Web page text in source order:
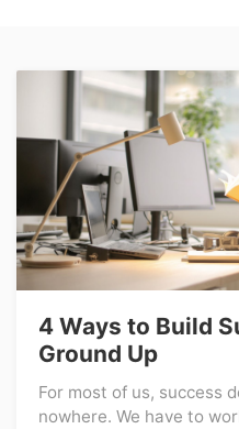
4 Ways to Build
Ground Up
For most of us, success
nowhere. We have to